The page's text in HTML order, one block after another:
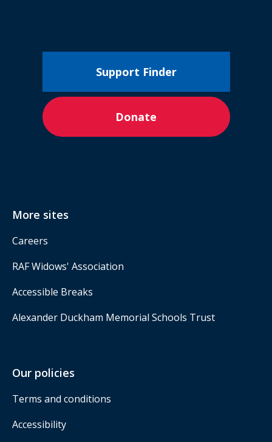
Support Finder
Donate
More sites
Careers
RAF Widows' Association
Accessible Breaks
Alexander Duckham Memorial Schools Trust
Our policies
Terms and conditions
Accessibility